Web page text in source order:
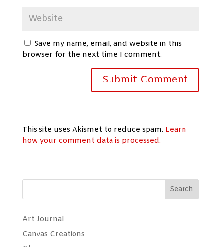
Save my name, email, and website in this
browser for the next time I comment.
This site uses Akismet to reduce spam. Learn
how your comment data is processed.
Search
Art Journal
Canvas Creations